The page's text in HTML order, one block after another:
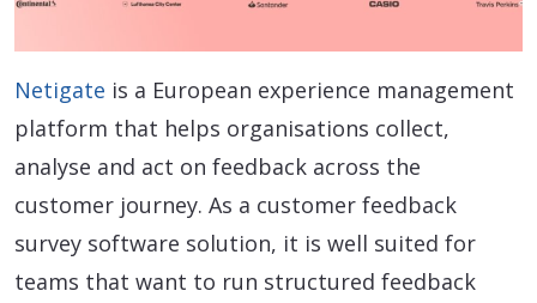
Netigate is a European experience management
platform that helps organisations collect,
analyse and act on feedback across the
customer journey. As a customer feedback
survey software solution, it is well suited for
teams that want to run structured feedback